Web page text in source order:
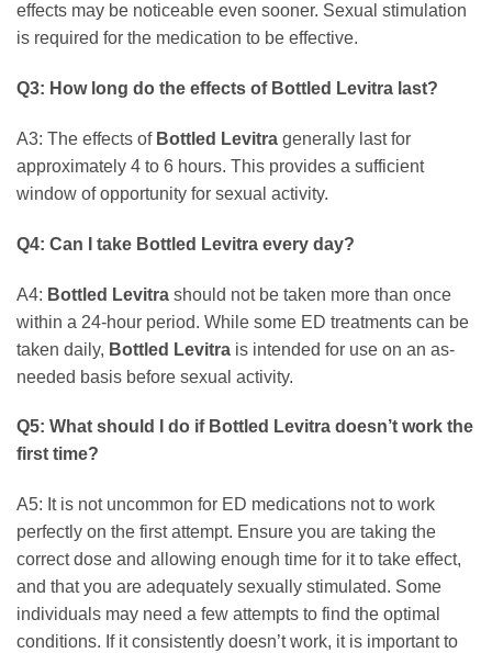
effects may be noticeable even sooner. Sexual stimulation
is required for the medication to be effective.
Q3: How long do the effects of Bottled Levitra last?
A3: The effects of Bottled Levitra generally last for
approximately 4 to 6 hours. This provides a sufficient
window of opportunity for sexual activity.
Q4: Can I take Bottled Levitra every day?
A4: Bottled Levitra should not be taken more than once
within a 24-hour period. While some ED treatments can be
taken daily, Bottled Levitra is intended for use on an as-
needed basis before sexual activity.
Q5: What should I do if Bottled Levitra doesn’t work the
first time?
A5: It is not uncommon for ED medications not to work
perfectly on the first attempt. Ensure you are taking the
correct dose and allowing enough time for it to take effect,
and that you are adequately sexually stimulated. Some
individuals may need a few attempts to find the optimal
conditions. If it consistently doesn’t work, it is important to